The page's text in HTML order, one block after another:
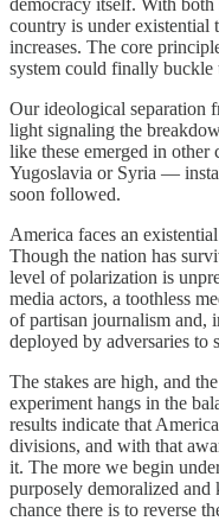
country is under existential
increases. The core
system could finally buckle
Our ideological separation
light signaling the
like these emerged in
Yugoslavia or Syria —
soon followed.
America faces an
Though the nation has
level of polarization is
media actors, a toothless
of partisan journalism and,
deployed by adversaries to
The stakes are high, and
experiment hangs in the
results indicate that
divisions, and with that
it. The more we begin
purposely demoralized and
chance there is to reverse